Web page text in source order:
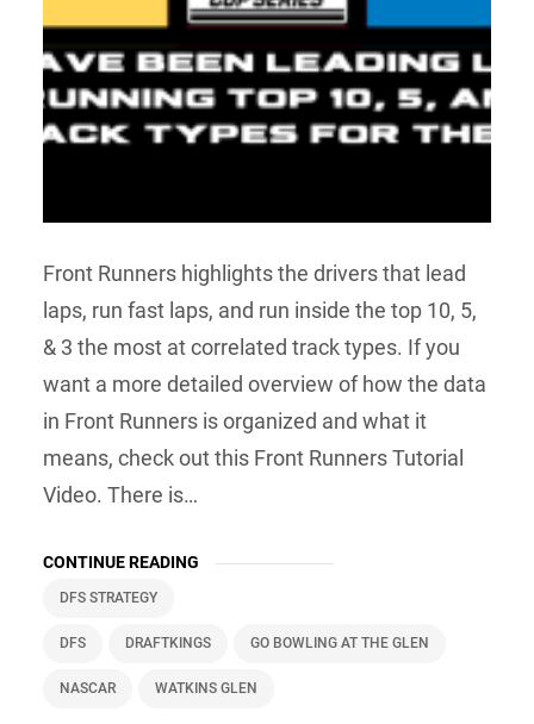
Front Runners highlights the drivers that lead
laps, run fast laps, and run inside the top 10, 5,
& 3 the most at correlated track types. If you
want a more detailed overview of how the data
in Front Runners is organized and what it
means, check out this Front Runners Tutorial
Video. There is…
CONTINUE READING
DFS STRATEGY
DFS DRAFTKINGS GO BOWLING AT THE GLEN
NASCAR WATKINS GLEN